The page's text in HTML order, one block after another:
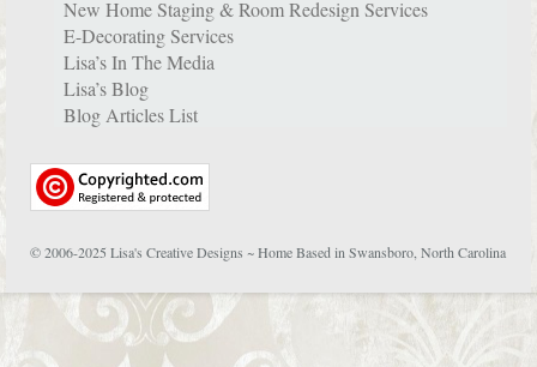
New Home Staging & Room Redesign Services
E-Decorating Services
Lisa’s In The Media
Lisa’s Blog
Blog Articles List
© 2006-2025 Lisa's Creative Designs ~ Home Based in Swansboro, North Carolina